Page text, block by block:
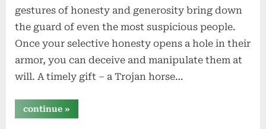
gestures of honesty and generosity bring down
the guard of even the most suspicious people.
Once your selective honesty opens a hole in their
armor, you can deceive and manipulate them at
will. A timely gift – a Trojan horse…
continue“use
selective
»